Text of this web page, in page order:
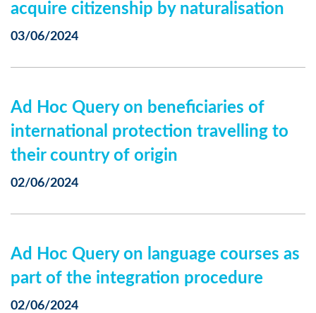
acquire citizenship by naturalisation
03/06/2024
Ad Hoc Query on beneficiaries of
international protection travelling to
their country of origin
02/06/2024
Ad Hoc Query on language courses as
part of the integration procedure
02/06/2024